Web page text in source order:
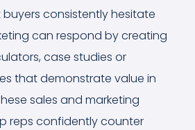
consistently hesitate
can respond by creating
case studies or
that demonstrate value in
sales and marketing
reps confidently counter